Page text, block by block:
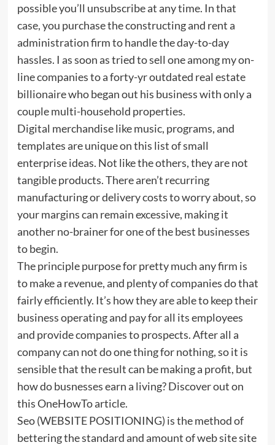
possible you’ll unsubscribe at any time. In that
case, you purchase the constructing and rent a
administration firm to handle the day-to-day
hassles. I as soon as tried to sell one among my on-
line companies to a forty-yr outdated real estate
billionaire who began out his business with only a
couple multi-household properties.
Digital merchandise like music, programs, and
templates are unique on this list of small
enterprise ideas. Not like the others, they are not
tangible products. There aren’t recurring
manufacturing or delivery costs to worry about, so
your margins can remain excessive, making it
another no-brainer for one of the best businesses
to begin.
The principle purpose for pretty much any firm is
to make a revenue, and plenty of companies do that
fairly efficiently. It’s how they are able to keep their
business operating and pay for all its employees
and provide companies to prospects. After all a
company can not do one thing for nothing, so it is
sensible that the result can be making a profit, but
how do busnesses earn a living? Discover out on
this OneHowTo article.
Seo (WEBSITE POSITIONING) is the method of
bettering the standard and amount of web site site